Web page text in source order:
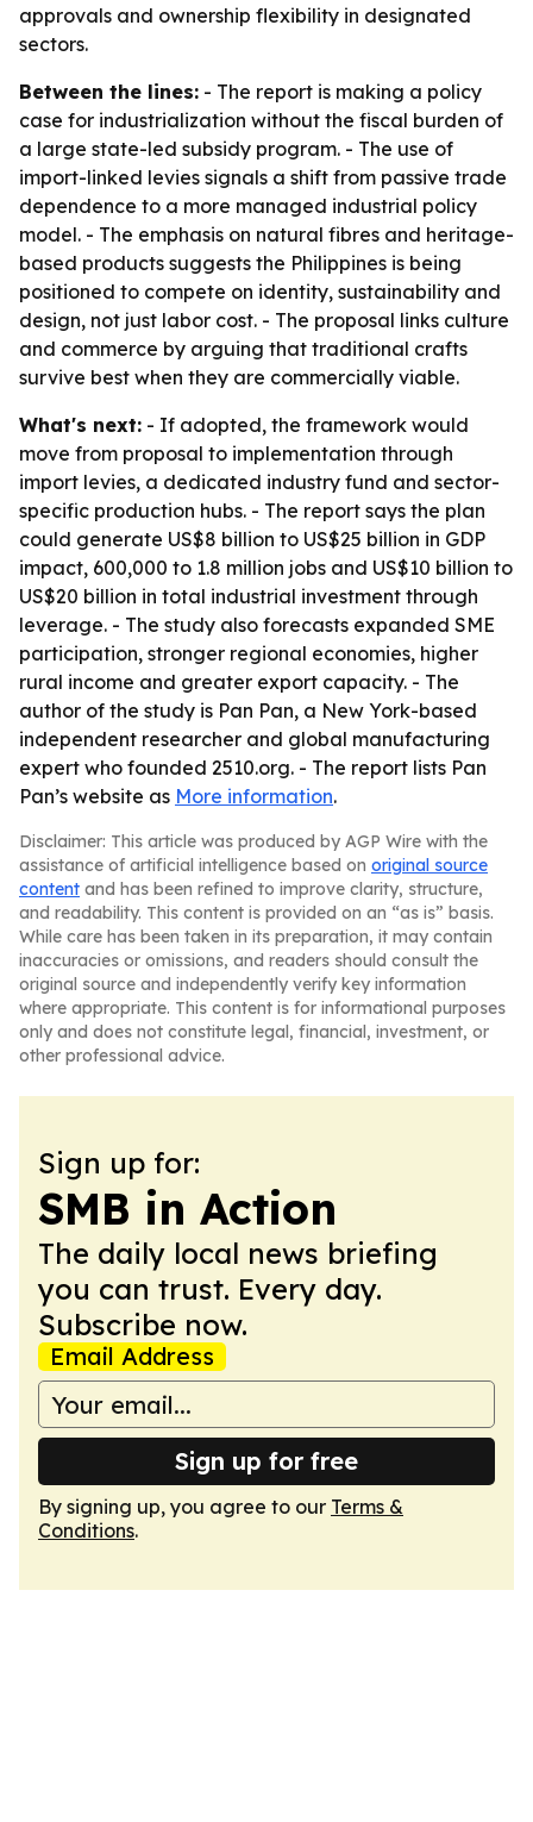
approvals and ownership flexibility in designated
sectors.
Between the lines: - The report is making a policy
case for industrialization without the fiscal burden of
a large state-led subsidy program. - The use of
import-linked levies signals a shift from passive trade
dependence to a more managed industrial policy
model. - The emphasis on natural fibres and heritage-
based products suggests the Philippines is being
positioned to compete on identity, sustainability and
design, not just labor cost. - The proposal links culture
and commerce by arguing that traditional crafts
survive best when they are commercially viable.
What's next: - If adopted, the framework would
move from proposal to implementation through
import levies, a dedicated industry fund and sector-
specific production hubs. - The report says the plan
could generate US$8 billion to US$25 billion in GDP
impact, 600,000 to 1.8 million jobs and US$10 billion to
US$20 billion in total industrial investment through
leverage. - The study also forecasts expanded SME
participation, stronger regional economies, higher
rural income and greater export capacity. - The
author of the study is Pan Pan, a New York-based
independent researcher and global manufacturing
expert who founded 2510.org. - The report lists Pan
Pan’s website as More information.
Disclaimer: This article was produced by AGP Wire with the
assistance of artificial intelligence based on original source
content and has been refined to improve clarity, structure,
and readability. This content is provided on an “as is” basis.
While care has been taken in its preparation, it may contain
inaccuracies or omissions, and readers should consult the
original source and independently verify key information
where appropriate. This content is for informational purposes
only and does not constitute legal, financial, investment, or
other professional advice.
Sign up for:
SMB in Action
The daily local news briefing
you can trust. Every day.
Subscribe now.
Email Address
Sign up for free
By signing up, you agree to our Terms &
Conditions.